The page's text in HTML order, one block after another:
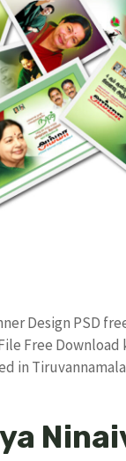
Design PSD
Free
in